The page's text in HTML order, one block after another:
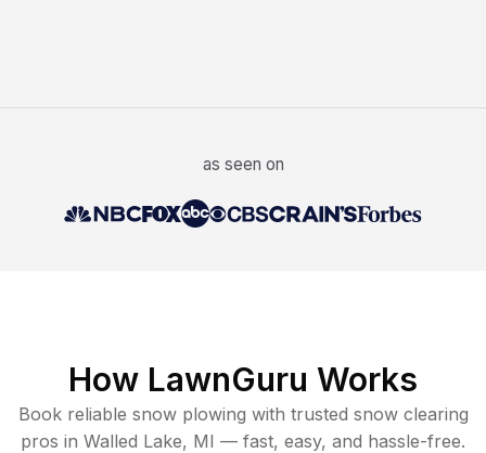
as seen on
How LawnGuru Works
Book reliable snow plowing with trusted snow clearing
pros in Walled Lake, MI — fast, easy, and hassle-free.